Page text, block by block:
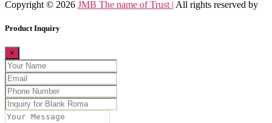
Copyright © 2026 JMB The name of Trust | All rights reserved by
Product Inquiry
×